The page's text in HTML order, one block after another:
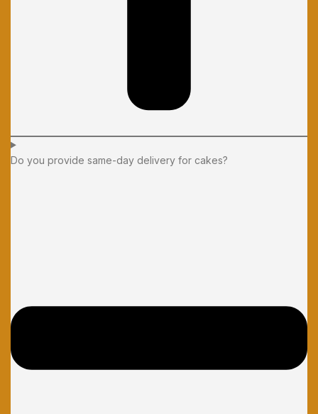
Do you provide same-day delivery for cakes?